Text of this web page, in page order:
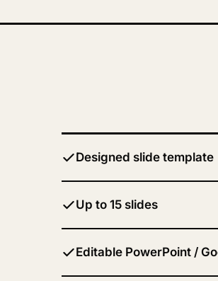
Designed slide template
Up to 15 slides
Editable PowerPoint /